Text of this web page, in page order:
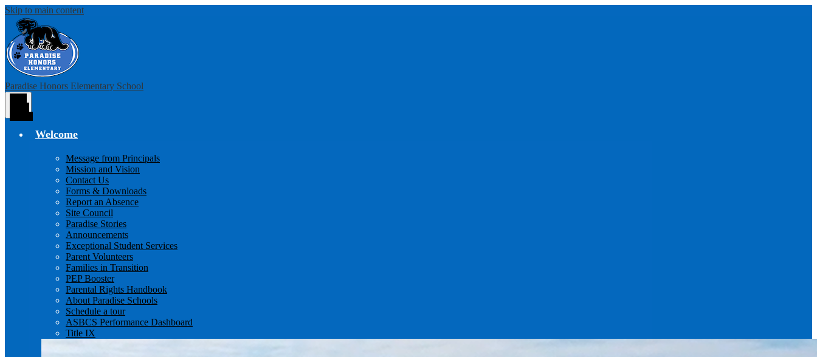
Skip to main content
Paradise Honors Elementary School
Welcome
Message from Principals
Mission and Vision
Contact Us
Forms & Downloads
Report an Absence
Site Council
Paradise Stories
Announcements
Exceptional Student Services
Parent Volunteers
Families in Transition
PEP Booster
Parental Rights Handbook
About Paradise Schools
Schedule a tour
ASBCS Performance Dashboard
Title IX